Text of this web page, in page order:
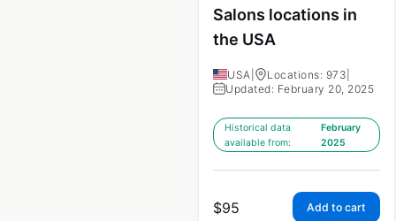
Salons locations in
the USA
USA Locations: 973
Updated: February 20, 2025
Historical data
available from:
February
2025
$95 Add to cart